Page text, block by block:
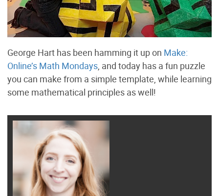
George Hart has been hamming it up on Make:
Online’s Math Mondays, and today has a fun puzzle
you can make from a simple template, while learning
some mathematical principles as well!